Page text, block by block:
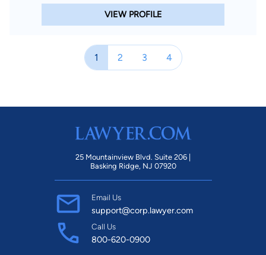
VIEW PROFILE
1 2 3 4
25 Mountainview Blvd. Suite 206 |
Basking Ridge, NJ 07920
Email Us
support@corp.lawyer.com
Call Us
800-620-0900